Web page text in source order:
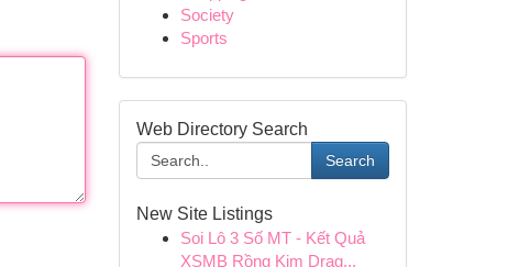
Society
Sports
Web Directory Search
Search
New Site Listings
Soi Lô 3 Số MT - Kết Quả
XSMB Rồng Kim Drag...